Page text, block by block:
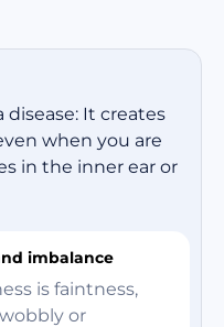
It creates
when you are
in the inner ear or
imbalance
is faintness,
or